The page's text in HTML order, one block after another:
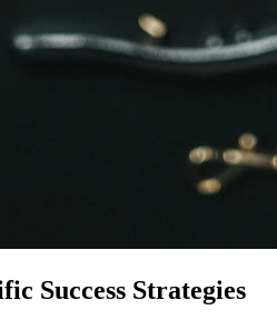
Success Strategies